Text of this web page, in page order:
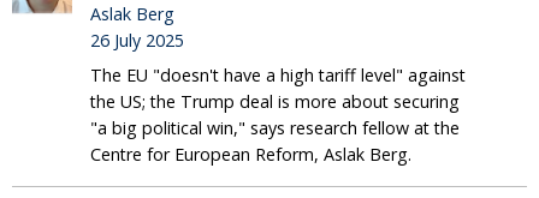
Aslak Berg
26 July 2025
The EU "doesn't have a high tariff level" against
the US; the Trump deal is more about securing
"a big political win," says research fellow at the
Centre for European Reform, Aslak Berg.